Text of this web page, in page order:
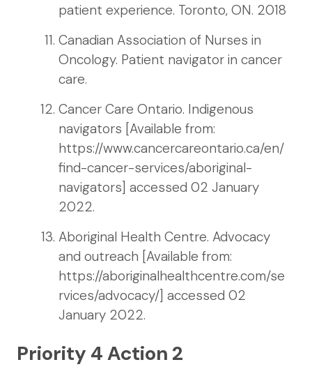
patient experience. Toronto, ON. 2018
Canadian Association of Nurses in
Oncology. Patient navigator in cancer
care.
Cancer Care Ontario. Indigenous
navigators [Available from:
https://www.cancercareontario.ca/en/
find-cancer-services/aboriginal-
navigators] accessed 02 January
2022.
Aboriginal Health Centre. Advocacy
and outreach [Available from:
https://aboriginalhealthcentre.com/se
rvices/advocacy/] accessed 02
January 2022.
Priority 4 Action 2